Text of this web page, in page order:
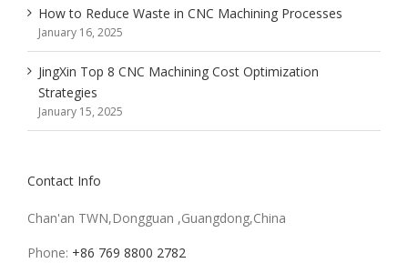
How to Reduce Waste in CNC Machining Processes
January 16, 2025
JingXin Top 8 CNC Machining Cost Optimization
Strategies
January 15, 2025
Contact Info
Chan'an TWN,Dongguan ,Guangdong,China
Phone: +86 769 8800 2782